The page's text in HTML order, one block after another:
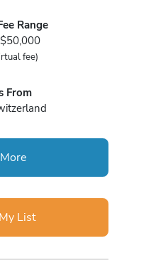
Range
fee)
From
List